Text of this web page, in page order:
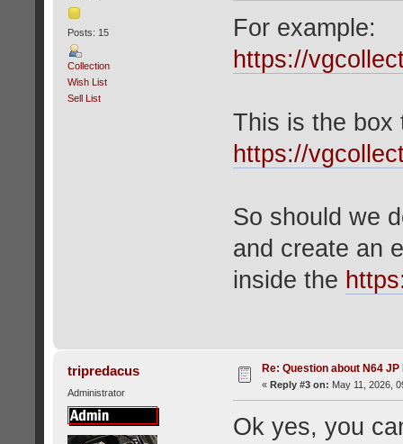
Posts: 15
Collection
Wish List
Sell List
For example:
https://
This is the box
https://
So should we
and create an
inside the
tripredacus
Administrator
Re: Question about N64
« Reply #3 on: May 11, 2026,
Ok yes, you